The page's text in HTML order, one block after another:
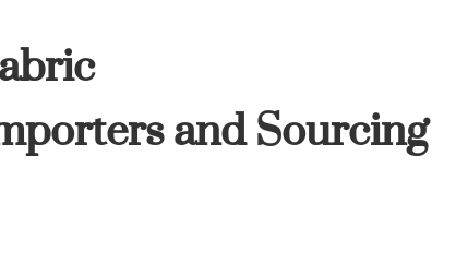
and Sourcing